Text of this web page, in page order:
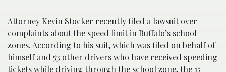
Attorney Kevin Stocker recently filed a lawsuit over
complaints about the speed limit in Buffalo’s school
zones. According to his suit, which was filed on behalf of
himself and 53 other drivers who have received speeding
tickets while driving through the school zone, the 15